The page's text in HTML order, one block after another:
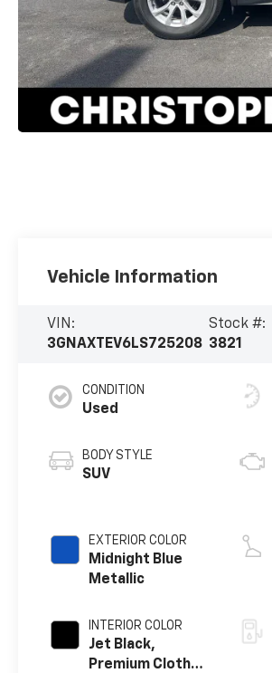
Vehicle Information
VIN:
3GNAXTEV6LS725208
Stock #:
3821
CONDITION
Used
BODY STYLE
SUV
EXTERIOR COLOR
Midnight Blue
Metallic
INTERIOR COLOR
Jet Black,
Premium Cloth